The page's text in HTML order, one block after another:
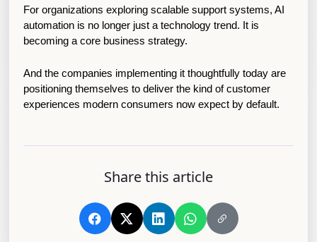
For organizations exploring scalable support systems, AI
automation is no longer just a technology trend. It is
becoming a core business strategy.
And the companies implementing it thoughtfully today are
positioning themselves to deliver the kind of customer
experiences modern consumers now expect by default.
Share this article